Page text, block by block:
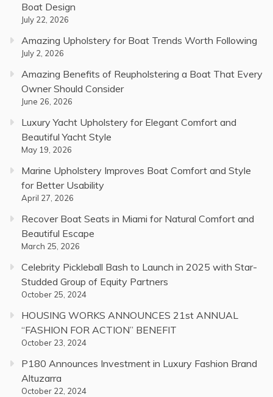
Boat Design
July 22, 2026
Amazing Upholstery for Boat Trends Worth Following
July 2, 2026
Amazing Benefits of Reupholstering a Boat That Every
Owner Should Consider
June 26, 2026
Luxury Yacht Upholstery for Elegant Comfort and
Beautiful Yacht Style
May 19, 2026
Marine Upholstery Improves Boat Comfort and Style
for Better Usability
April 27, 2026
Recover Boat Seats in Miami for Natural Comfort and
Beautiful Escape
March 25, 2026
Celebrity Pickleball Bash to Launch in 2025 with Star-
Studded Group of Equity Partners
October 25, 2024
HOUSING WORKS ANNOUNCES 21st ANNUAL
“FASHION FOR ACTION” BENEFIT
October 23, 2024
P180 Announces Investment in Luxury Fashion Brand
Altuzarra
October 22, 2024